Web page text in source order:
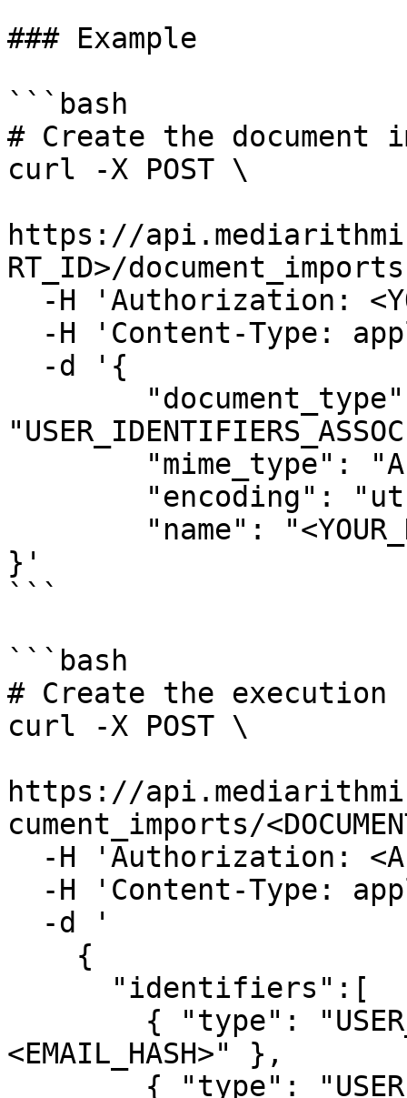
### Example
```bash
# Create the document
curl -X POST \
https://
RT_ID>/
}'
```
```bash
# Create the execution
curl -X POST \
https://
cument_imports/
<EMAIL_HASH>" },